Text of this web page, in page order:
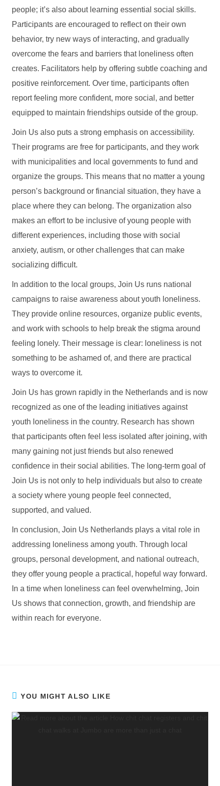
people; it’s also about learning essential social skills.
Participants are encouraged to reflect on their own
behavior, try new ways of interacting, and gradually
overcome the fears and barriers that loneliness often
creates. Facilitators help by offering subtle coaching and
positive reinforcement. Over time, participants often
report feeling more confident, more social, and better
equipped to maintain friendships outside of the group.
Join Us also puts a strong emphasis on accessibility.
Their programs are free for participants, and they work
with municipalities and local governments to fund and
organize the groups. This means that no matter a young
person’s background or financial situation, they have a
place where they can belong. The organization also
makes an effort to be inclusive of young people with
different experiences, including those with social
anxiety, autism, or other challenges that can make
socializing difficult.
In addition to the local groups, Join Us runs national
campaigns to raise awareness about youth loneliness.
They provide online resources, organize public events,
and work with schools to help break the stigma around
feeling lonely. Their message is clear: loneliness is not
something to be ashamed of, and there are practical
ways to overcome it.
Join Us has grown rapidly in the Netherlands and is now
recognized as one of the leading initiatives against
youth loneliness in the country. Research has shown
that participants often feel less isolated after joining, with
many gaining not just friends but also renewed
confidence in their social abilities. The long-term goal of
Join Us is not only to help individuals but also to create
a society where young people feel connected,
supported, and valued.
In conclusion, Join Us Netherlands plays a vital role in
addressing loneliness among youth. Through local
groups, personal development, and national outreach,
they offer young people a practical, hopeful way forward.
In a time when loneliness can feel overwhelming, Join
Us shows that connection, growth, and friendship are
within reach for everyone.
YOU MIGHT ALSO LIKE